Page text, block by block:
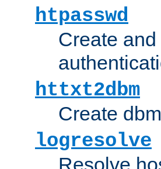
htpasswd
Create
httxt2dbm
Create
logresolve
Resolve